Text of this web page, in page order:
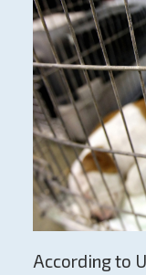
According to